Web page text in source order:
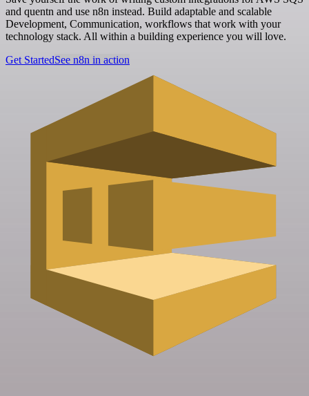
and quentn and use n8n instead. Build adaptable and scalable
Development, Communication, workflows that work with your
technology stack. All within a building experience you will love.
Get StartedSee n8n in action